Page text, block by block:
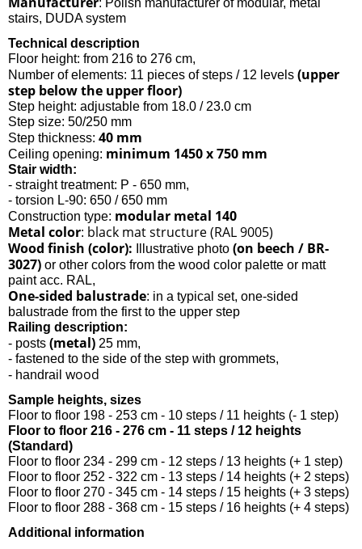
stairs, DUDA system
Technical description
Floor height: from 216 to 276 cm,
Number of elements: 11 pieces of steps / 12 levels (upper
step below the upper floor)
Step height: adjustable from 18.0 / 23.0 cm
Step size: 50/250 mm
Step thickness: 40 mm
Ceiling opening: minimum 1450 x 750 mm
Stair width:
- straight treatment: P - 650 mm,
- torsion L-90: 650 / 650 mm
Construction type: modular metal 140
Metal color: black mat structure (RAL 9005)
Wood finish (color): Illustrative photo (on beech / BR-
3027) or other colors from the wood color palette or matt
paint acc. RAL,
One-sided balustrade: in a typical set, one-sided
balustrade from the first to the upper step
Railing description:
- posts (metal) 25 mm,
- fastened to the side of the step with grommets,
- handrail wood
Sample heights, sizes
Floor to floor 198 - 253 cm - 10 steps / 11 heights (- 1 step)
Floor to floor 216 - 276 cm - 11 steps / 12 heights
(Standard)
Floor to floor 234 - 299 cm - 12 steps / 13 heights (+ 1 step)
Floor to floor 252 - 322 cm - 13 steps / 14 heights (+ 2 steps)
Floor to floor 270 - 345 cm - 14 steps / 15 heights (+ 3 steps)
Floor to floor 288 - 368 cm - 15 steps / 16 heights (+ 4 steps)
Additional information